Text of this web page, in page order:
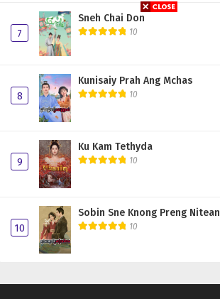
7
Sneh Chai Don
10
8
Kunisaiy Prah Ang Mchas
10
9
Ku Kam Tethyda
10
10
Sobin Sne Knong Preng Nitean
10